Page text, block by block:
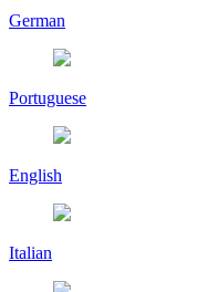
German
Portuguese
English
Italian